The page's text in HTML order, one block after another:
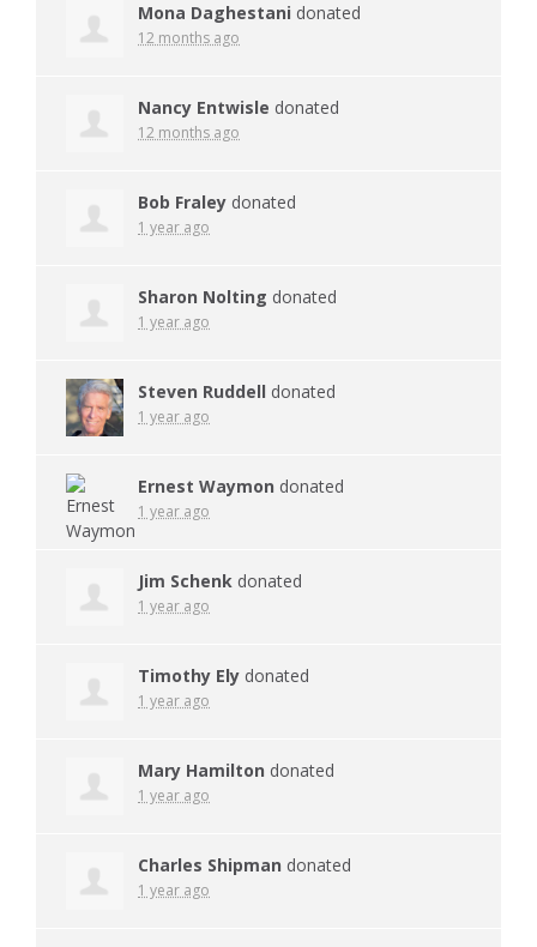
Mona Daghestani donated
12 months ago
Nancy Entwisle donated
12 months ago
Bob Fraley donated
1 year ago
Sharon Nolting donated
1 year ago
Steven Ruddell donated
1 year ago
Ernest Waymon donated
1 year ago
Jim Schenk donated
1 year ago
Timothy Ely donated
1 year ago
Mary Hamilton donated
1 year ago
Charles Shipman donated
1 year ago